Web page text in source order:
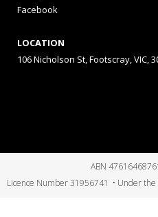
Facebook
LOCATION
106 Nicholson St, Footscray, VIC,
ABN
Licence Number 31956741 • Under the